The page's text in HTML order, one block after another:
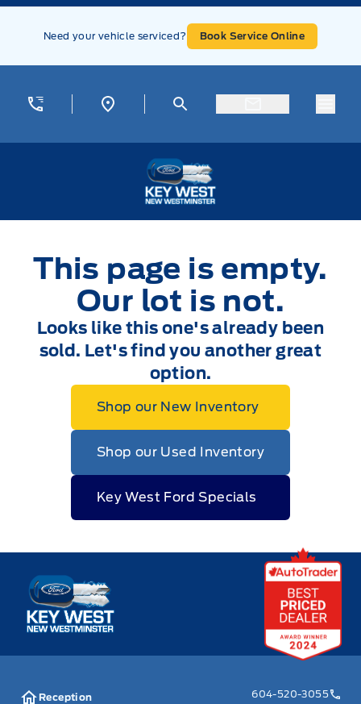
Skip to Menu
Skip to Content
Skip to Footer
Need your vehicle serviced? Book Service Online
This page is empty.
Our lot is not.
Looks like this one's already been
sold. Let's find you another great
option.
Shop our New Inventory
Shop our Used Inventory
Key West Ford Specials
Key West Ford
Reception
604-520-3055